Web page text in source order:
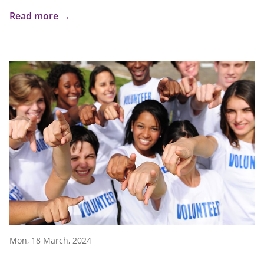
Read more →
Mon, 18 March, 2024